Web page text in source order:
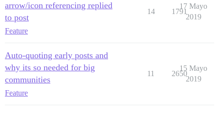
arrow/icon referencing replied
to post
Feature
14 1791
17 Mayo
2019
Auto-quoting early posts and
why its so needed for big
communities
Feature
11 2650
15 Mayo
2019